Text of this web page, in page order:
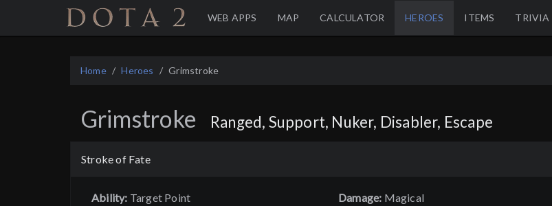
Home WEB APPS MAP CALCULATOR HEROES ITEMS TRIVIA
Home Heroes Grimstroke
Grimstroke Ranged, Support, Nuker, Disabler, Escape
Stroke of Fate
Ability: Target Point Damage: Magical